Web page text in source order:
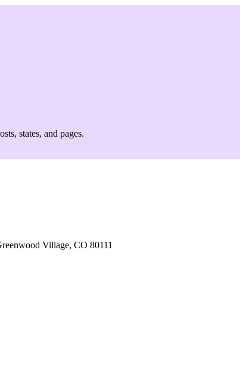
states, and pages.
Village, CO 80111